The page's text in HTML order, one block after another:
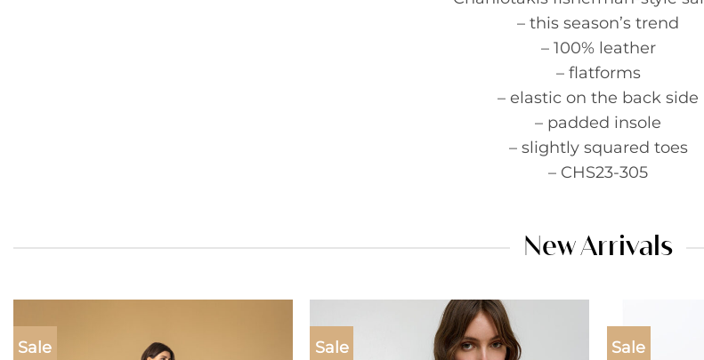
– this season’s trend
– 100% leather
– flatforms
– elastic on the back side
– padded insole
– slightly squared toes
– CHS23-305
New Arrivals
Sale Sale Sale